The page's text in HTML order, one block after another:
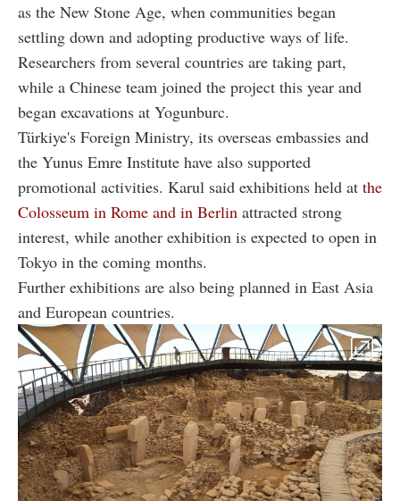
as the New Stone Age, when communities began
settling down and adopting productive ways of life.
Researchers from several countries are taking part,
while a Chinese team joined the project this year and
began excavations at Yogunburc.
Türkiye's Foreign Ministry, its overseas embassies and
the Yunus Emre Institute have also supported
promotional activities. Karul said exhibitions held at the
Colosseum in Rome and in Berlin attracted strong
interest, while another exhibition is expected to open in
Tokyo in the coming months.
Further exhibitions are also being planned in East Asia
and European countries.